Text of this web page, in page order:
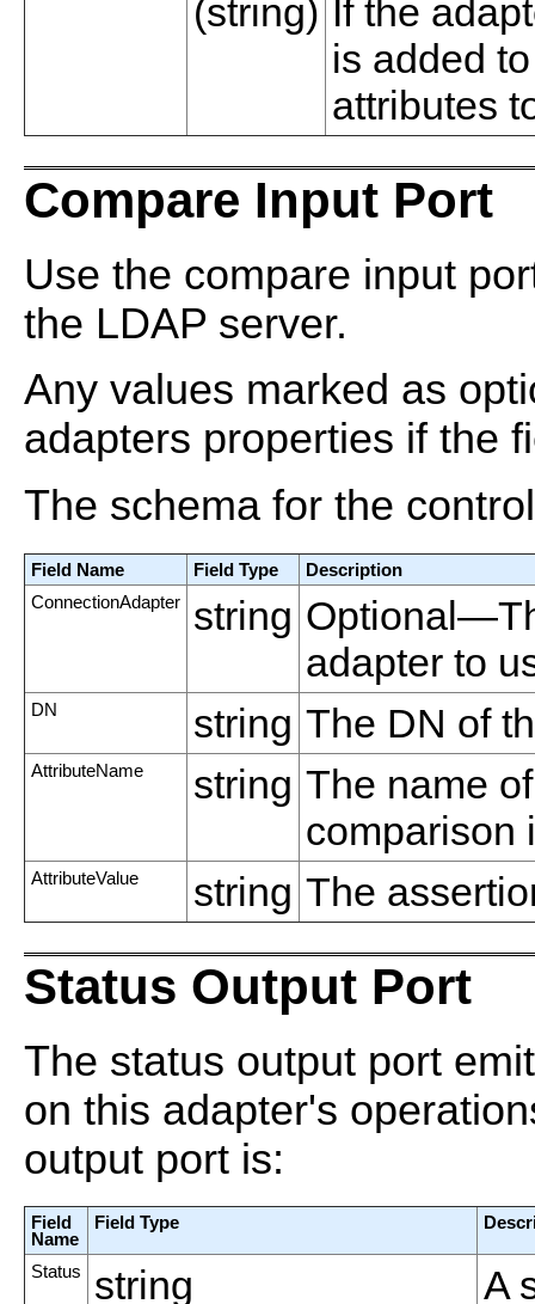
(string) If the
is added
attributes
Compare Input Port
Use the compare input
the LDAP server.
Any values marked as
adapters properties if the
The schema for the
Field Name Field Type
Description
ConnectionAdapter
string
adapter to
DN string The DN of
AttributeName string The name
comparison
AttributeValue string The
Status Output Port
The status output port
on this adapter's
output port is:
Field
Name
Field Type
Status string A